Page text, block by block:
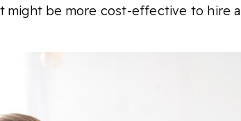
might be more cost-effective to hire a